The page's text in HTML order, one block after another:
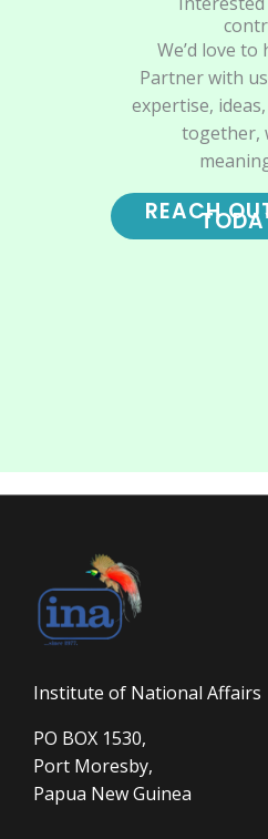
We’d love
Partner with
expertise,
together,
REACH
Institute of National Affairs
PO BOX 1530,
Port Moresby,
Papua New Guinea